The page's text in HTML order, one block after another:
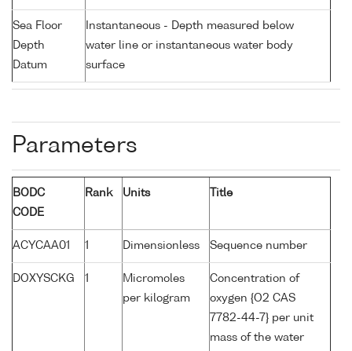
Sea Floor
Depth
Datum
Instantaneous - Depth measured below
water line or instantaneous water body
surface
Parameters
BODC
CODE
Rank Units Title
ACYCAA01 1 Dimensionless Sequence number
DOXYSCKG 1
Micromoles
per kilogram
Concentration of
oxygen {O2 CAS
7782-44-7} per unit
mass of the water